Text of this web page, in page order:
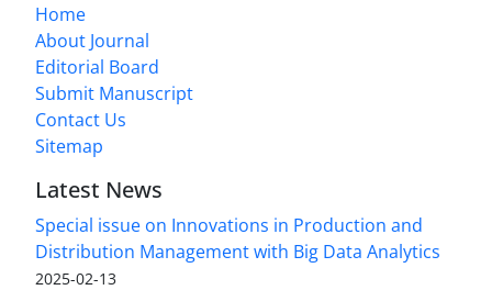
Home
About Journal
Editorial Board
Submit Manuscript
Contact Us
Sitemap
Latest News
Special issue on Innovations in Production and
Distribution Management with Big Data Analytics
2025-02-13